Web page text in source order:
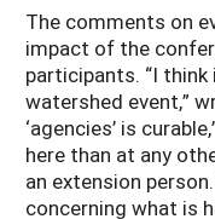
The comments on
impact of the
participants. “I
watershed event,”
‘agencies’ is
here than at any
an extension
concerning what is